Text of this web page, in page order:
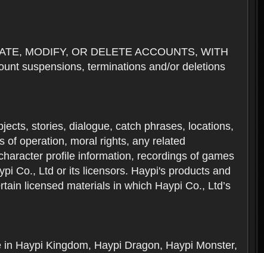
MODIFY, OR DELETE ACCOUNTS, WITH
suspensions, terminations and/or deletions
stories, dialogue, catch phrases, locations,
of operation, moral rights, any related
profile information, recordings of games
Co., Ltd or its licensors. Haypi's products and
licensed materials in which Haypi Co., Ltd’s
Haypi Kingdom, Haypi Dragon, Haypi Monster,